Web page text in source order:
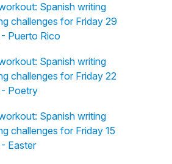
Spanish writing
challenges for Friday 29
Puerto Rico
Spanish writing
challenges for Friday 22
- Poetry
Spanish writing
challenges for Friday 15
Easter